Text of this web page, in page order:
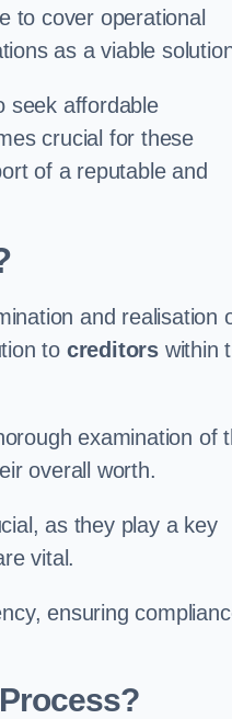
to cover operational
as a viable
seek affordable
crucial for these
of a reputable and
and realisation
to creditors within
examination of
overall worth.
as they play a key
vital.
ensuring